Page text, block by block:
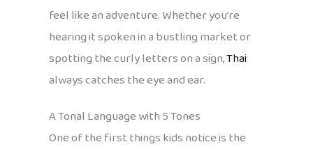
feel like an adventure. Whether you’re
hearing it spoken in a bustling market or
spotting the curly letters on a sign,Thai
always catches the eye and ear.
A Tonal Language with 5 Tones
One of the first things kids notice is the